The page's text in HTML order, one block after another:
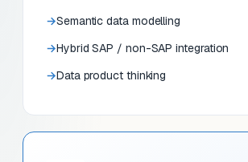
Semantic data modelling
Hybrid SAP / non-SAP integration
Data product thinking